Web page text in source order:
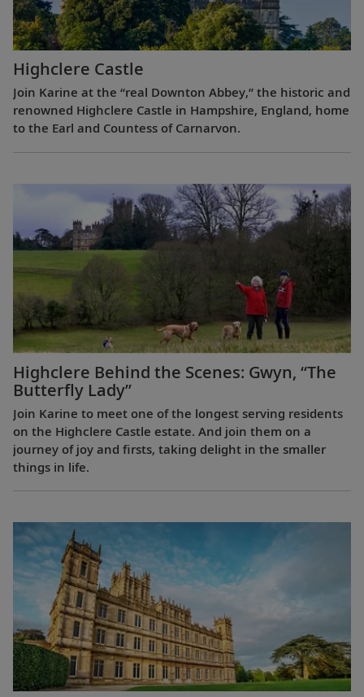
Highclere Castle
Join Karine at the “real Downton Abbey,” the historic and
renowned Highclere Castle in Hampshire, England, home
to the Earl and Countess of Carnarvon.
Highclere Behind the Scenes: Gwyn, “The
Butterfly Lady”
Join Karine to meet one of the longest serving residents
on the Highclere Castle estate. And join them on a
journey of joy and firsts, taking delight in the smaller
things in life.